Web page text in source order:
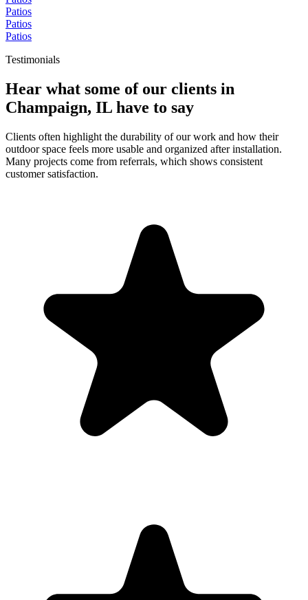
Patios
Patios
Patios
Testimonials
Hear what some of our clients in
Champaign, IL have to say
Clients often highlight the durability of our work and how their
outdoor space feels more usable and organized after installation.
Many projects come from referrals, which shows consistent
customer satisfaction.